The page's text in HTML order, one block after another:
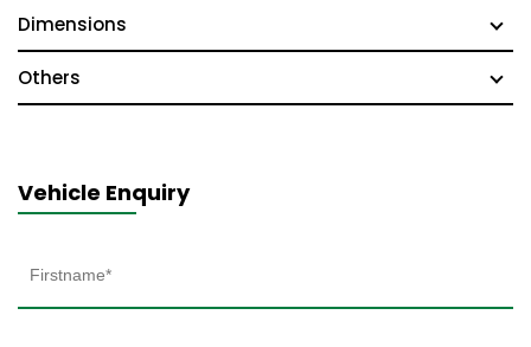
Dimensions
Others
Vehicle Enquiry